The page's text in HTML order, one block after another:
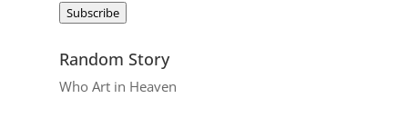
Subscribe
Random Story
Who Art in Heaven